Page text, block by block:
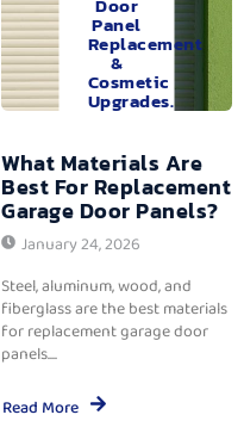
Door
Panel
Replacement
&
Cosmetic
Upgrades.
What Materials Are
Best For Replacement
Garage Door Panels?
January 24, 2026
Steel, aluminum, wood, and
fiberglass are the best materials
for replacement garage door
panels....
Read More